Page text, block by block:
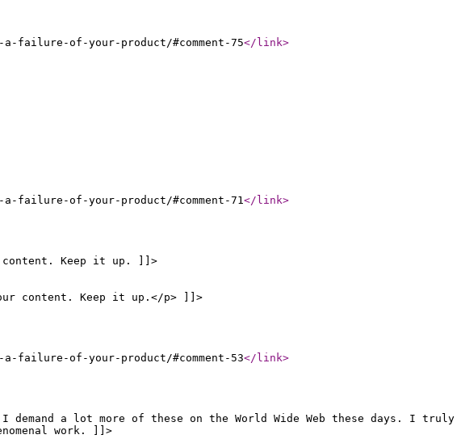
failure-of-your-product/#comment-75</link>
failure-of-your-product/#comment-71</link>
content. Keep it up. ]]>
content. Keep it up.</p> ]]>
failure-of-your-product/#comment-53</link>
a lot more of these on the World Wide Web these days. I truly
work. ]]>